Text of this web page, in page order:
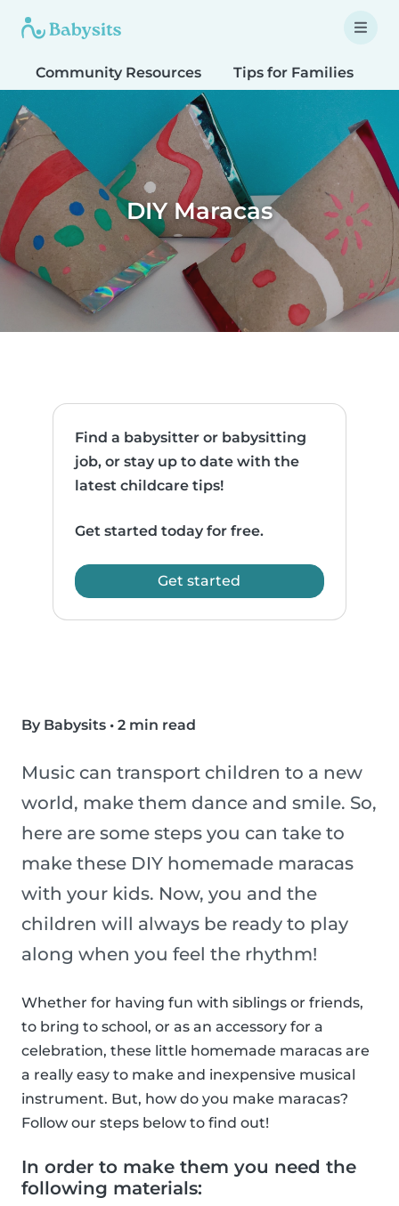
Community Resources Tips for Families
DIY Maracas
Find a babysitter or babysitting
job, or stay up to date with the
latest childcare tips!
Get started today for free.
Get started
By Babysits • 2 min read
Music can transport children to a new
world, make them dance and smile. So,
here are some steps you can take to
make these DIY homemade maracas
with your kids. Now, you and the
children will always be ready to play
along when you feel the rhythm!
Whether for having fun with siblings or friends,
to bring to school, or as an accessory for a
celebration, these little homemade maracas are
a really easy to make and inexpensive musical
instrument. But, how do you make maracas?
Follow our steps below to find out!
In order to make them you need the
following materials: